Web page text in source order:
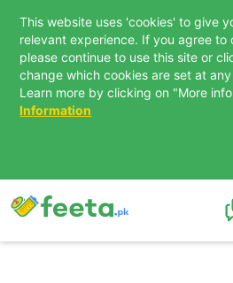
This website uses 'cookies' to give
relevant experience. If you agree to
please continue to use this site or
change which cookies are set at
Learn more by clicking on "More
Information